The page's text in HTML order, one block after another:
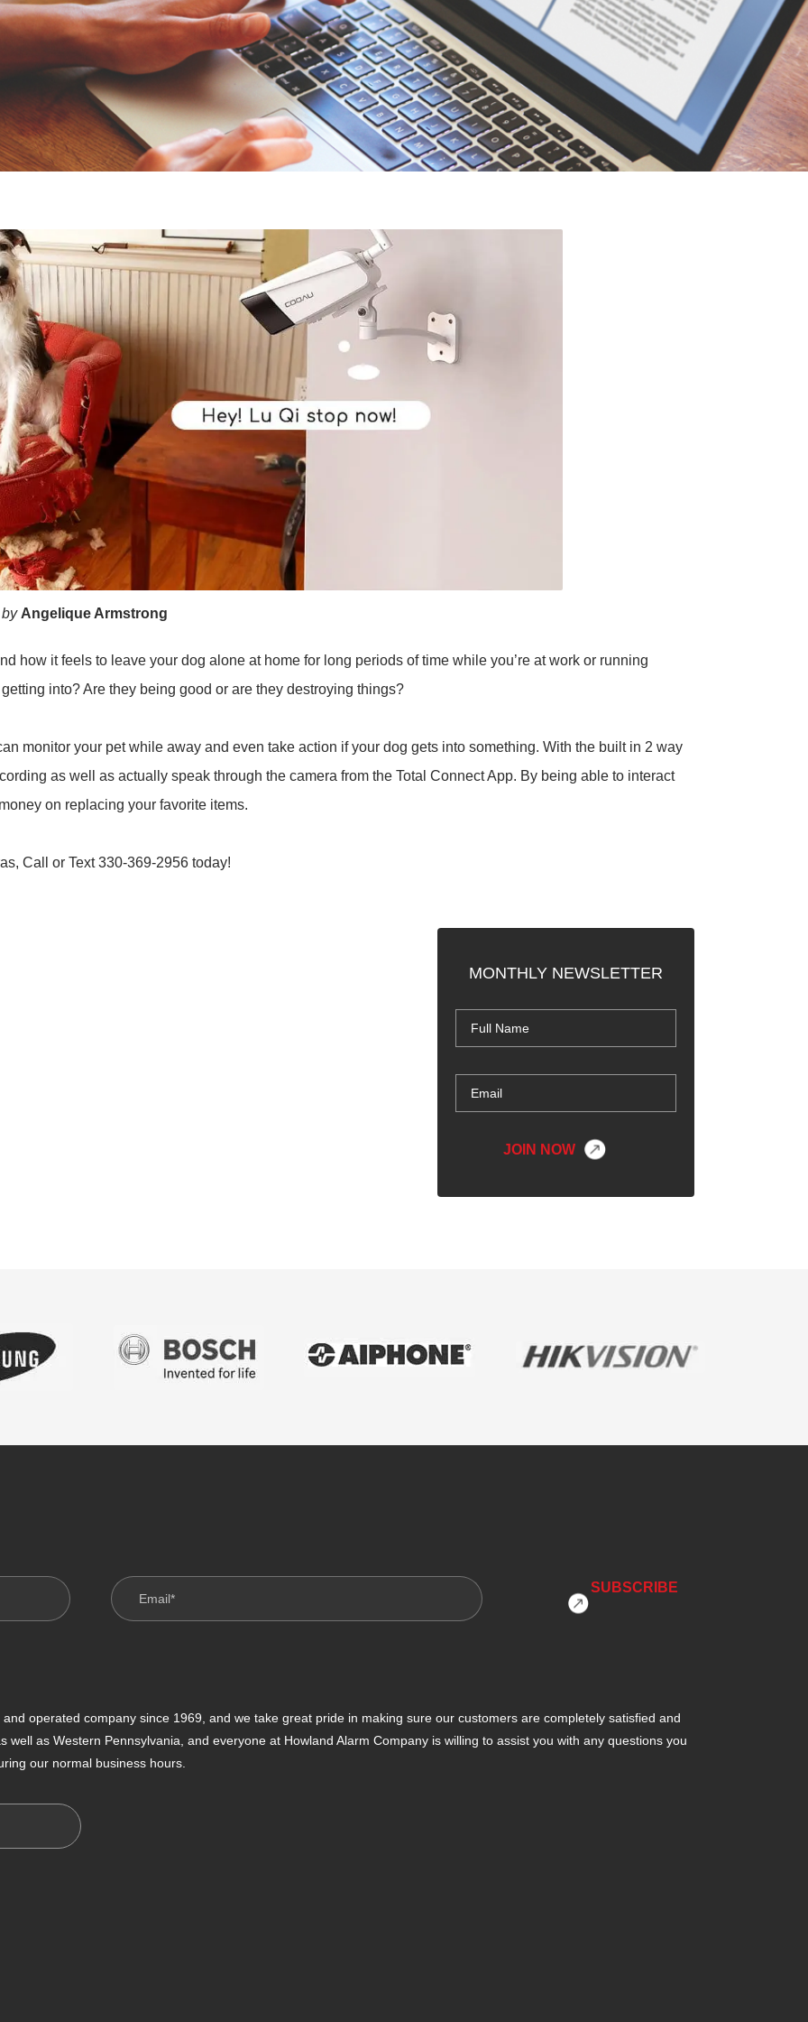
Angelique Armstrong
how it feels to leave your dog alone at home for long periods of time while you’re at work or running
into? Are they being good or are they destroying things?
monitor your pet while away and even take action if your dog gets into something. With the built in 2 way
as well as actually speak through the camera from the Total Connect App. By being able to interact
on replacing your favorite items.
Call or Text 330-369-2956 today!
MONTHLY NEWSLETTER
operated company since 1969, and we take great pride in making sure our customers are completely satisfied and
as Western Pennsylvania, and everyone at Howland Alarm Company is willing to assist you with any questions you
our normal business hours.